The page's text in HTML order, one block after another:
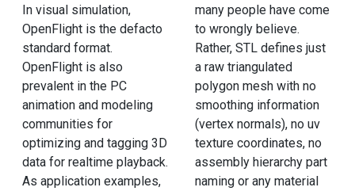
In visual simulation,
OpenFlight is the defacto
standard format.
OpenFlight is also
prevalent in the PC
animation and modeling
communities for
optimizing and tagging 3D
data for realtime playback.
As application examples,
many people have come
to wrongly believe.
Rather, STL defines just
a raw triangulated
polygon mesh with no
smoothing information
(vertex normals), no uv
texture coordinates, no
assembly hierarchy part
naming or any material